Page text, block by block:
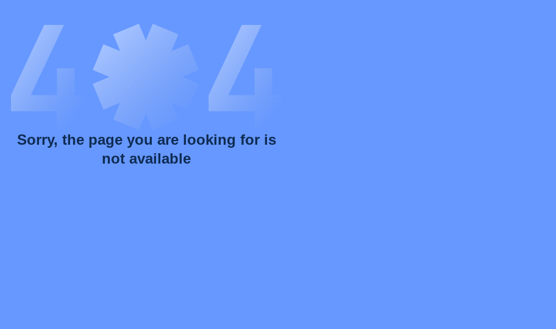
Sorry, the page you are looking for is
not available